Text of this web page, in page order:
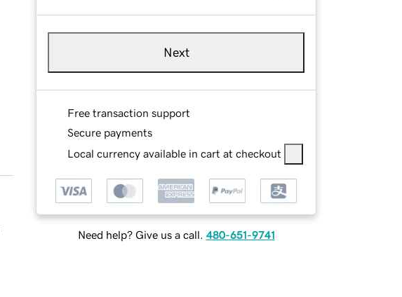
Next
Free transaction support
Secure payments
Local currency available in cart at checkout
Need help? Give us a call. 480-651-9741